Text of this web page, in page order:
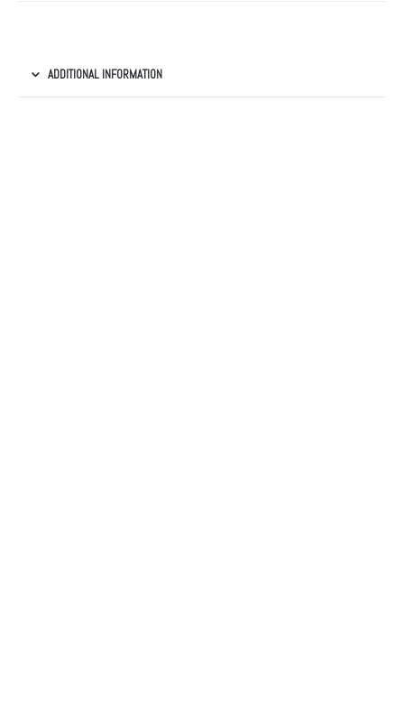
ADDITIONAL INFORMATION